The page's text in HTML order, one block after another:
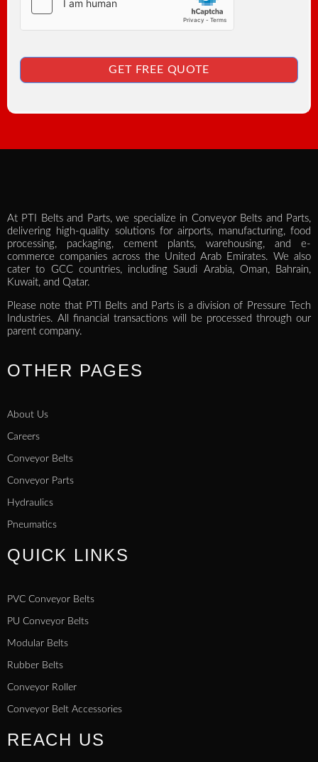
GET FREE QUOTE
At PTI Belts and Parts, we specialize in Conveyor Belts and Parts,
delivering high-quality solutions for airports, manufacturing, food
processing, packaging, cement plants, warehousing, and e-
commerce companies across the United Arab Emirates. We also
cater to GCC countries, including Saudi Arabia, Oman, Bahrain,
Kuwait, and Qatar.
Please note that PTI Belts and Parts is a division of Pressure Tech
Industries. All financial transactions will be processed through our
parent company.
OTHER PAGES
About Us
Careers
Conveyor Belts
Conveyor Parts
Hydraulics
Pneumatics
QUICK LINKS
PVC Conveyor Belts
PU Conveyor Belts
Modular Belts
Rubber Belts
Conveyor Roller
Conveyor Belt Accessories
REACH US